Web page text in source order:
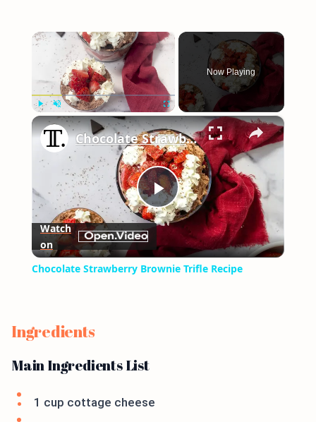
×
Play Unmute Fullscreen
Now Playing
×
Play
Video
Chocolate Strawberry Brownie Trifle Recipe
Watch
on
Chocolate Strawberry Brownie Trifle Recipe
Ingredients
Main Ingredients List
1 cup cottage cheese